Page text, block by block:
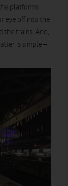
platforms
eye off into the
the trains. And,
is simple –